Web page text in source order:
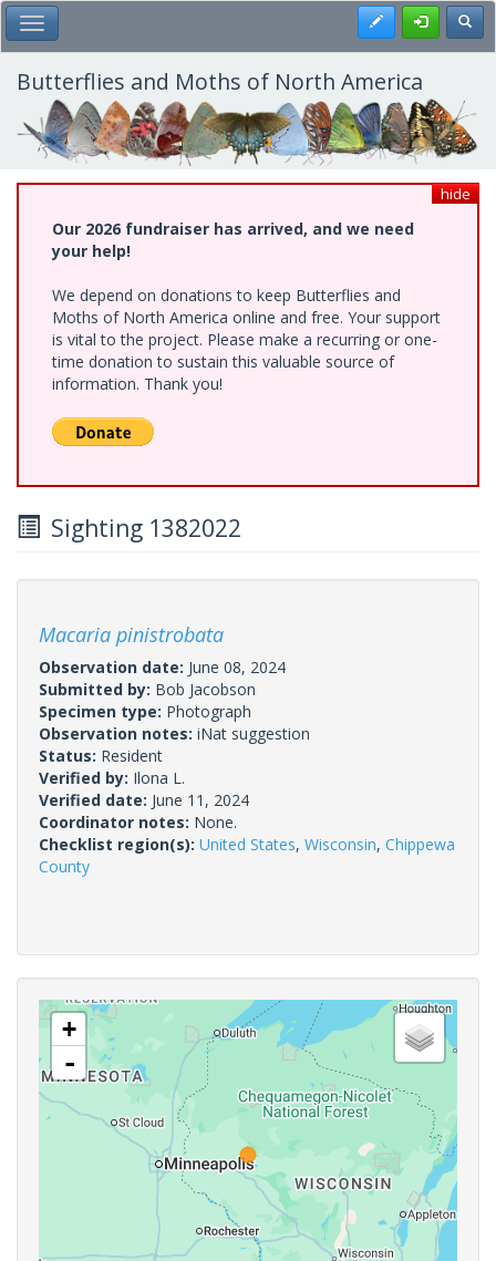
Skip
to
main
content
Toggle Main Menu Register
Butterflies and Moths of North America
hide
Our 2026 fundraiser has arrived, and we need
your help!
We depend on donations to keep Butterflies and
Moths of North America online and free. Your support
is vital to the project. Please make a recurring or one-
time donation to sustain this valuable source of
information. Thank you!
Sighting 1382022
Macaria pinistrobata
Observation date: June 08, 2024
Submitted by: Bob Jacobson
Specimen type: Photograph
Observation notes: iNat suggestion
Status: Resident
Verified by: Ilona L.
Verified date: June 11, 2024
Coordinator notes: None.
Checklist region(s): United States, Wisconsin, Chippewa
County
+
-